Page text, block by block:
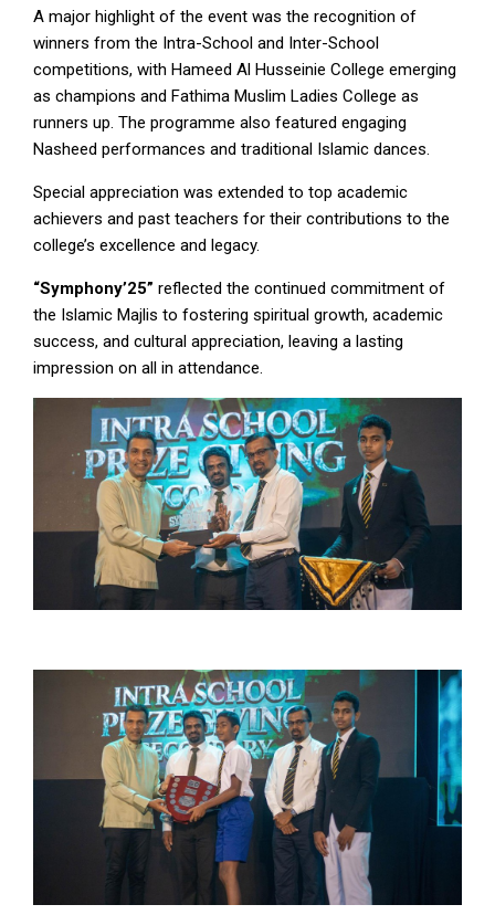
A major highlight of the event was the recognition of
winners from the Intra-School and Inter-School
competitions, with Hameed Al Husseinie College emerging
as champions and Fathima Muslim Ladies College as
runners up. The programme also featured engaging
Nasheed performances and traditional Islamic dances.
Special appreciation was extended to top academic
achievers and past teachers for their contributions to the
college’s excellence and legacy.
“Symphony’25” reflected the continued commitment of
the Islamic Majlis to fostering spiritual growth, academic
success, and cultural appreciation, leaving a lasting
impression on all in attendance.